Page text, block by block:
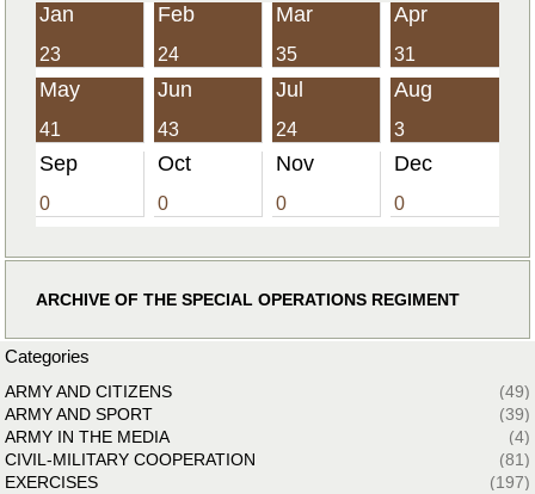
Jan
23
Feb
24
Mar
35
Apr
31
May
41
Jun
43
Jul
24
Aug
3
Sep
0
Oct
0
Nov
0
Dec
0
ARCHIVE OF THE SPECIAL OPERATIONS REGIMENT
Categories
ARMY AND CITIZENS
(49)
ARMY AND SPORT
(39)
ARMY IN THE MEDIA
(4)
CIVIL-MILITARY COOPERATION
(81)
EXERCISES
(197)